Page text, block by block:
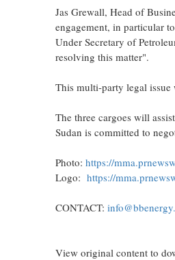
Jas Grewall, Head of
engagement, in particular
Under Secretary of
resolving this matter".
This multi-party legal issue
The three cargoes will
Sudan is committed to
Photo: https://
Logo: https://
CONTACT:
View original content to